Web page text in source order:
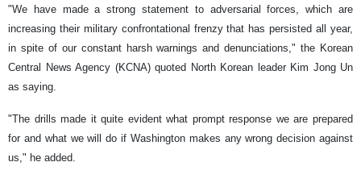
"We have made a strong statement to adversarial forces, which are
increasing their military confrontational frenzy that has persisted all year,
in spite of our constant harsh warnings and denunciations," the Korean
Central News Agency (KCNA) quoted North Korean leader Kim Jong Un
as saying.
"The drills made it quite evident what prompt response we are prepared
for and what we will do if Washington makes any wrong decision against
us," he added.